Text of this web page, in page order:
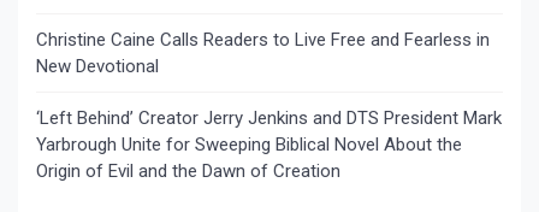
Christine Caine Calls Readers to Live Free and Fearless in
New Devotional
‘Left Behind’ Creator Jerry Jenkins and DTS President Mark
Yarbrough Unite for Sweeping Biblical Novel About the
Origin of Evil and the Dawn of Creation